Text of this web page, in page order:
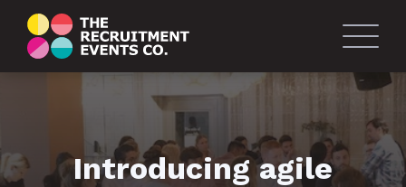
Introducing agile